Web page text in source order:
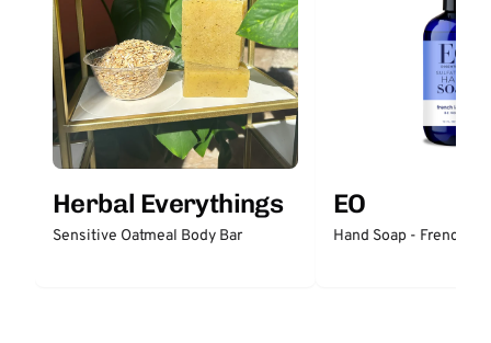
Herbal Everythings
Sensitive Oatmeal Body Bar
EO
Hand Soap - French